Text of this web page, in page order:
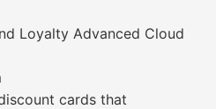
Loyalty Advanced Cloud
cards that